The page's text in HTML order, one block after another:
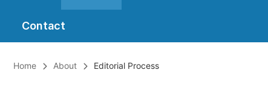
Contact
Home About Editorial Process